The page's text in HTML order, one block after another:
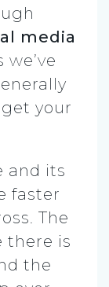
media
your
and its
faster
The
there is
the